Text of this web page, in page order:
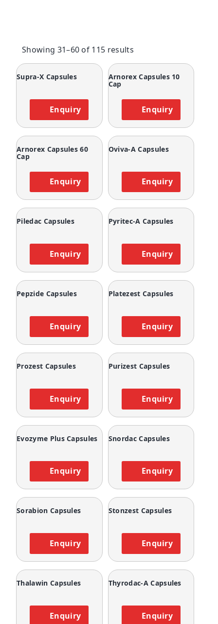
Showing 31–60 of 115 results
Supra-X Capsules
Enquiry
Arnorex Capsules 10
Cap
Enquiry
Arnorex Capsules 60
Cap
Enquiry
Oviva-A Capsules
Enquiry
Piledac Capsules
Enquiry
Pyritec-A Capsules
Enquiry
Pepzide Capsules
Enquiry
Platezest Capsules
Enquiry
Prozest Capsules
Enquiry
Purizest Capsules
Enquiry
Evozyme Plus Capsules
Enquiry
Snordac Capsules
Enquiry
Sorabion Capsules
Enquiry
Stonzest Capsules
Enquiry
Thalawin Capsules
Enquiry
Thyrodac-A Capsules
Enquiry